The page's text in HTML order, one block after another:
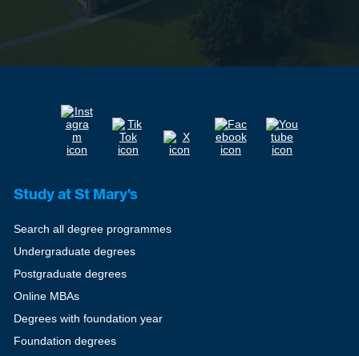
Study at St Mary's
Search all degree programmes
Undergraduate degrees
Postgraduate degrees
Online MBAs
Degrees with foundation year
Foundation degrees